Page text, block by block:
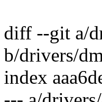
diff --git a/
b/drivers/
index